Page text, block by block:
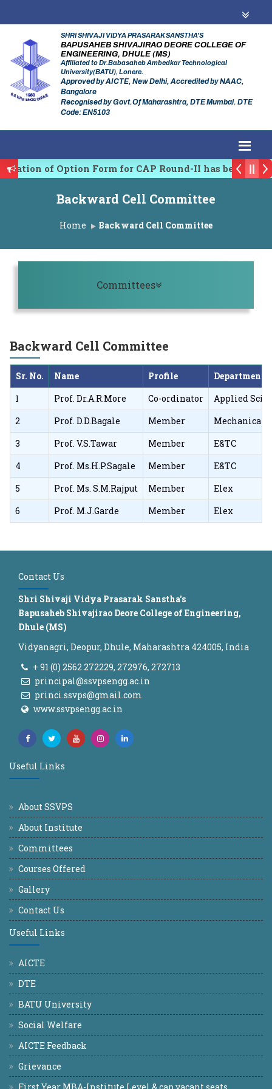
SHRI SHIVAJI VIDYA PRASARAK SANSTHA'S
BAPUSAHEB SHIVAJIRAO DEORE COLLEGE OF
ENGINEERING, DHULE (MS)
Affiliated to Dr.Babasaheb Ambedkar Technological
University(BATU), Lonere.
Approved by AICTE, New Delhi, Accredited by NAAC,
Bangalore
Recognised by Govt.Of Maharashtra, DTE Mumbai. DTE
Code: EN5103
of Option Form for CAP Round-II has been
conference on Emerging Trends in Research,
Backward Cell Committee
Home Backward Cell Committee
Committees
Backward Cell Committee
Sr. No. Name Profile
Department
1
Prof. Dr.A.R.More Co-ordinator
Applied
2
Prof. D.D.Bagale Member
Mechanical
3
Prof. V.S.Tawar Member
E&TC
4
Prof. Ms.H.P.Sagale Member
E&TC
5
Prof. Ms. S.M.Rajput Member
Elex
6
Prof. M.J.Garde Member Elex
Contact Us
Shri Shivaji Vidya Prasarak Sanstha's
Bapusaheb Shivajirao Deore College of Engineering,
Dhule (MS)
Vidyanagri, Deopur, Dhule, Maharashtra 424005, India
+ 91 (0) 2562 272229, 272976, 272713
principal@ssvpsengg.ac.in
princi.ssvps@gmail.com
www.ssvpsengg.ac.in
Useful Links
About SSVPS
About Institute
Committees
Courses Offered
Gallery
Contact Us
Useful Links
AICTE
DTE
BATU University
Social Welfare
AICTE Feedback
Grievance